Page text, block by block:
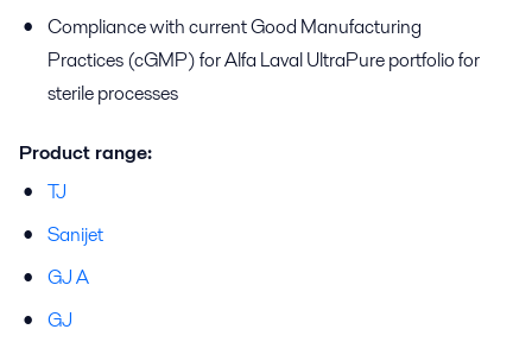
Compliance with current Good Manufacturing
Practices (cGMP) for Alfa Laval UltraPure portfolio for
sterile processes
Product range:
TJ
Sanijet
GJ A
GJ